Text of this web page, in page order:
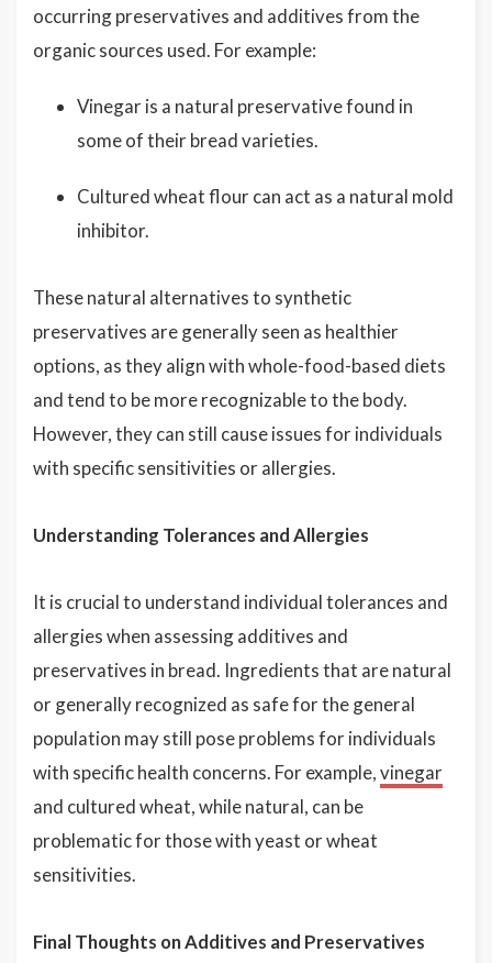
occurring preservatives and additives from the
organic sources used. For example:
Vinegar is a natural preservative found in
some of their bread varieties.
Cultured wheat flour can act as a natural mold
inhibitor.
These natural alternatives to synthetic
preservatives are generally seen as healthier
options, as they align with whole-food-based diets
and tend to be more recognizable to the body.
However, they can still cause issues for individuals
with specific sensitivities or allergies.
Understanding Tolerances and Allergies
It is crucial to understand individual tolerances and
allergies when assessing additives and
preservatives in bread. Ingredients that are natural
or generally recognized as safe for the general
population may still pose problems for individuals
with specific health concerns. For example,vinegar
and cultured wheat, while natural, can be
problematic for those with yeast or wheat
sensitivities.
Final Thoughts on Additives and Preservatives